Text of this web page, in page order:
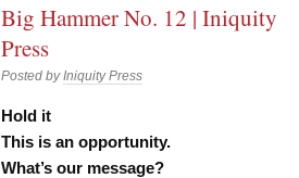
Big Hammer No. 12 | Iniquity
Press
Posted byIniquity Press
Hold it
This is an opportunity.
What’s our message?